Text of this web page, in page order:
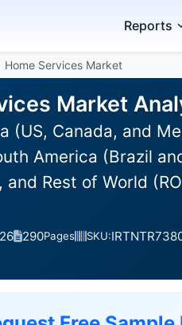
Reports
Home Services Market
Market
(US, Canada, and
America (Brazil
Rest of World
290Pages SKU: